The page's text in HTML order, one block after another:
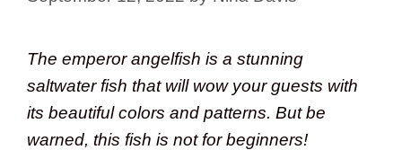
The emperor angelfish is a stunning
saltwater fish that will wow your guests with
its beautiful colors and patterns. But be
warned, this fish is not for beginners!